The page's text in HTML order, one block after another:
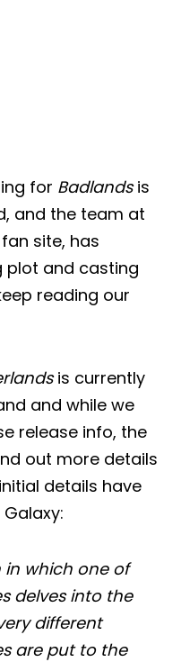
for Badlandsis
and the team at
site, has
plot and casting
reading our
is currently
and while we
release info, the
out more details
details have
which one of
delves into the
different
are put to the